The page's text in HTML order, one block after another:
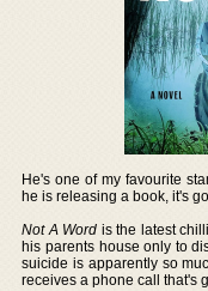
He's one of my favourite
he is releasing a book, it's
Not A Word is the latest
his parents house only to
suicide is apparently so
receives a phone call that's